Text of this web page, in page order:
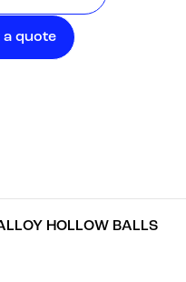
a quote
HOLLOW BALLS